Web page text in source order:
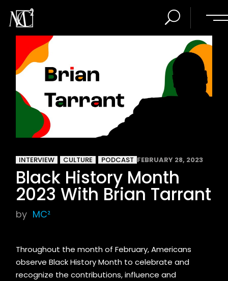
INTERVIEW CULTURE PODCAST FEBRUARY 28, 2023
Black History Month
2023 With Brian Tarrant
by MC²
Throughout the month of February, Americans
observe Black History Month to celebrate and
recognize the contributions, influence and